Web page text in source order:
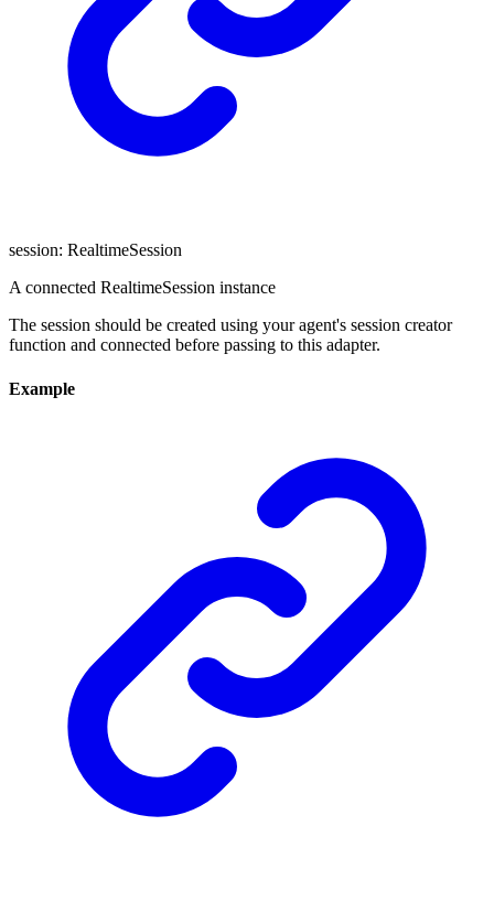
session: RealtimeSession
A connected RealtimeSession instance
The session should be created using your agent's session creator
function and connected before passing to this adapter.
Example